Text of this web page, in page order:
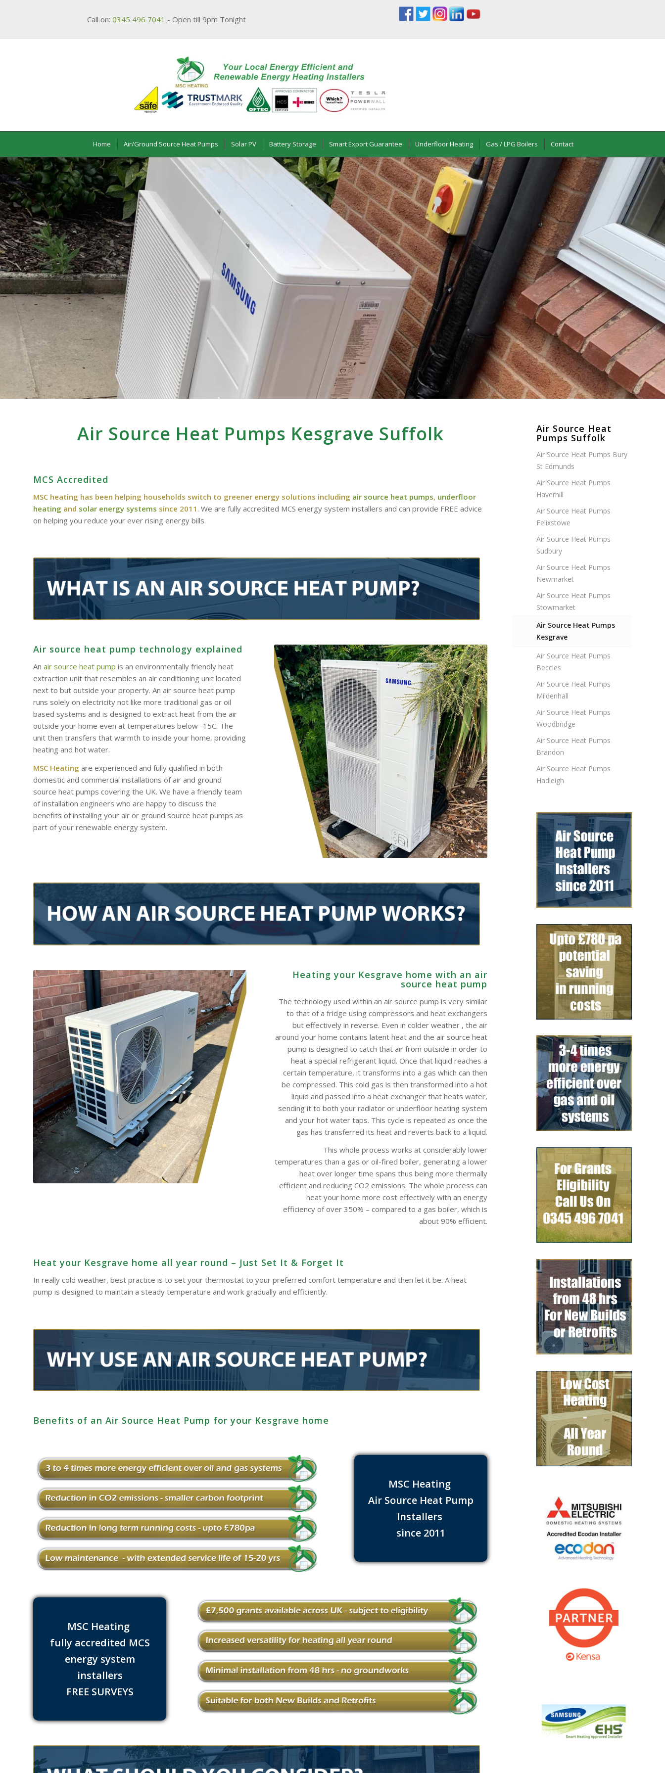
Call on: 0345 496 7041 - Open till 9pm Tonight
Home Air/Ground Source Heat Pumps Solar PV Battery Storage Smart Export Guarantee Underfloor Heating Gas / LPG Boilers Contact
Air Source Heat Pumps Kesgrave Suffolk
MCS Accredited
MSC heating has been helping households switch to greener energy solutions including air source heat pumps, underfloor
heating and solar energy systems since 2011 . We are fully accredited MCS energy system installers and can provide FREE advice
on helping you reduce your ever rising energy bills.
Air source heat pump technology explained
An air source heat pump is an environmentally friendly heat
extraction unit that resembles an air conditioning unit located
next to but outside your property. An air source heat pump
runs solely on electricity not like more traditional gas or oil
based systems and is designed to extract heat from the air
outside your home even at temperatures below -15C. The
unit then transfers that warmth to inside your home, providing
heating and hot water.
MSC Heating are experienced and fully qualified in both
domestic and commercial installations of air and ground
source heat pumps covering the UK. We have a friendly team
of installation engineers who are happy to discuss the
benefits of installing your air or ground source heat pumps as
part of your renewable energy system.
Heating your Kesgrave home with an air
source heat pump
The technology used within an air source pump is very similar
to that of a fridge using compressors and heat exchangers
but effectively in reverse. Even in colder weather , the air
around your home contains latent heat and the air source heat
pump is designed to catch that air from outside in order to
heat a special refrigerant liquid. Once that liquid reaches a
certain temperature, it transforms into a gas which can then
be compressed. This cold gas is then transformed into a hot
liquid and passed into a heat exchanger that heats water,
sending it to both your radiator or underfloor heating system
and your hot water taps. This cycle is repeated as once the
gas has transferred its heat and reverts back to a liquid.
This whole process works at considerably lower
temperatures than a gas or oil-fired boiler, generating a lower
heat over longer time spans thus being more thermally
efficient and reducing CO2 emissions. The whole process can
heat your home more cost effectively with an energy
efficiency of over 350% – compared to a gas boiler, which is
about 90% efficient.
Heat your Kesgrave home all year round – Just Set It & Forget It
In really cold weather, best practice is to set your thermostat to your preferred comfort temperature and then let it be. A heat
pump is designed to maintain a steady temperature and work gradually and efficiently.
Benefits of an Air Source Heat Pump for your Kesgrave home
MSC Heating
Air Source Heat Pump
Installers
since 2011
MSC Heating
fully accredited MCS
energy system
installers
FREE SURVEYS
Air Source Heat
Pumps Suffolk
Air Source Heat Pumps Bury
St Edmunds
Air Source Heat Pumps
Haverhill
Air Source Heat Pumps
Felixstowe
Air Source Heat Pumps
Sudbury
Air Source Heat Pumps
Newmarket
Air Source Heat Pumps
Stowmarket
Air Source Heat Pumps
Kesgrave
Air Source Heat Pumps
Beccles
Air Source Heat Pumps
Mildenhall
Air Source Heat Pumps
Woodbridge
Air Source Heat Pumps
Brandon
Air Source Heat Pumps
Hadleigh